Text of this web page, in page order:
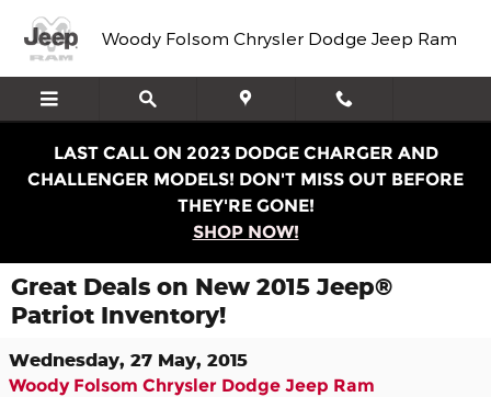
Woody Folsom Chrysler Dodge Jeep Ram
LAST CALL ON 2023 DODGE CHARGER AND
CHALLENGER MODELS! DON'T MISS OUT BEFORE
THEY'RE GONE!
SHOP NOW!
Great Deals on New 2015 Jeep®
Patriot Inventory!
Wednesday, 27 May, 2015
Woody Folsom Chrysler Dodge Jeep Ram